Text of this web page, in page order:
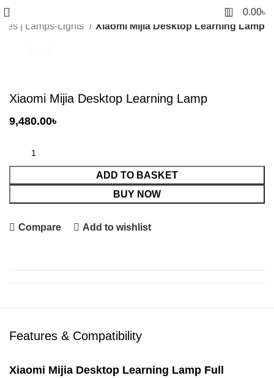
0 0.00৳
| Lamps-Lights
Xiaomi Mijia Desktop Learning Lamp
Xiaomi Mijia Desktop Learning Lamp
9,480.00৳
ADD TO BASKET
BUY NOW
Compare Add to wishlist
Features & Compatibility
Xiaomi Mijia Desktop Learning Lamp Full